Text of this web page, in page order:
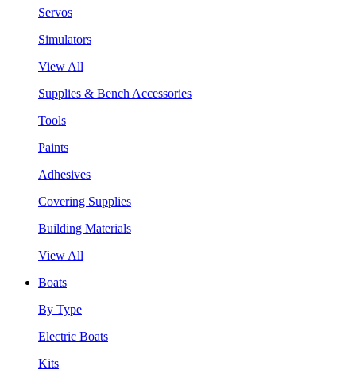
Servos
Simulators
View All
Supplies & Bench Accessories
Tools
Paints
Adhesives
Covering Supplies
Building Materials
View All
Boats
By Type
Electric Boats
Kits